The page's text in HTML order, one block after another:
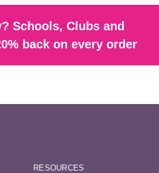
Schools, Clubs and
back on every order
RESOURCES